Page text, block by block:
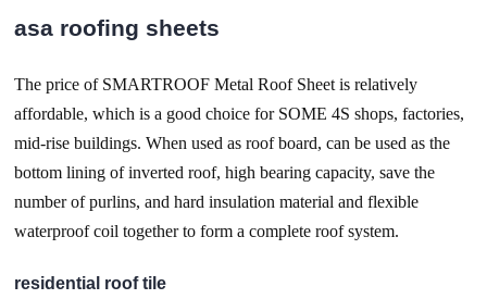
asa roofing sheets
The price of SMARTROOF Metal Roof Sheet is relatively
affordable, which is a good choice for SOME 4S shops, factories,
mid-rise buildings. When used as roof board, can be used as the
bottom lining of inverted roof, high bearing capacity, save the
number of purlins, and hard insulation material and flexible
waterproof coil together to form a complete roof system.
residential roof tile